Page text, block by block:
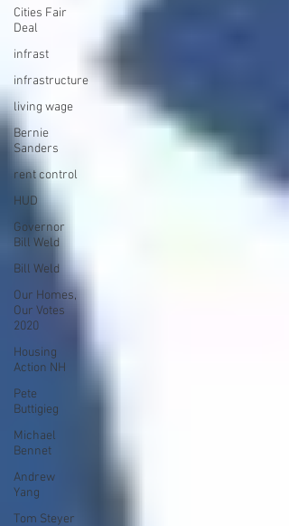
Cities Fair
Deal
infrast
infrastructure
living wage
Bernie
Sanders
rent control
HUD
Governor
Bill Weld
Bill Weld
Our Homes,
Our Votes
2020
Housing
Action NH
Pete
Buttigieg
Michael
Bennet
Andrew
Yang
Tom Steyer